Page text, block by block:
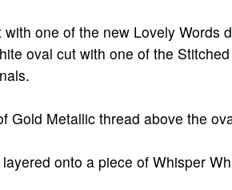
one of the new Lovely Words
oval cut with one of the
Gold Metallic thread above the
onto a piece of Whisper